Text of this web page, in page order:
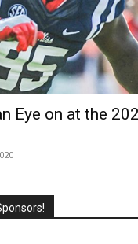
Eye on at the